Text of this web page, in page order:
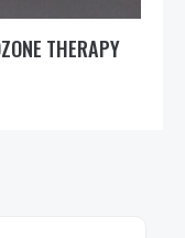
THERAPY